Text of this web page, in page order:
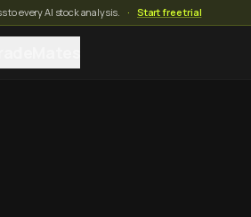
to every AI stock analysis. · Start free trial